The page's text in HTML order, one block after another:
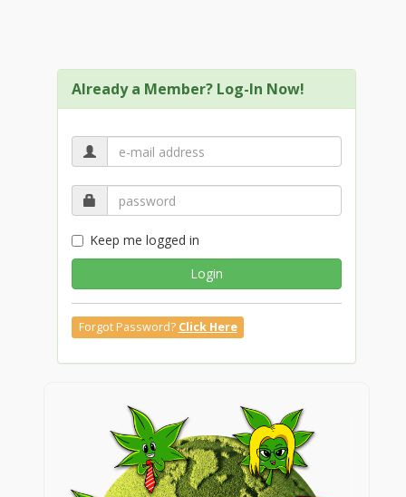
Already a Member? Log-In Now!
Keep me logged in
Login
Forgot Password? Click Here